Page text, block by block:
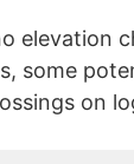
elevation
some
on